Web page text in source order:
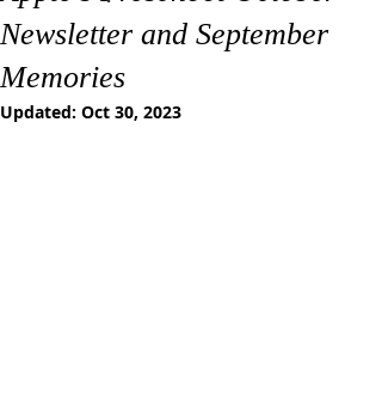
Newsletter and September
Memories
Updated: Oct 30, 2023